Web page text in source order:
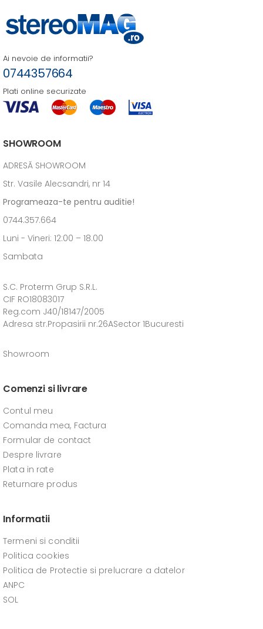
Ai nevoie de informatii?
0744357664
Plati online securizate
SHOWROOM
ADRESĂ SHOWROOM
Str. Vasile Alecsandri, nr 14
Programeaza-te pentru auditie!
0744.357.664
Luni - Vineri: 12:00 – 18.00
Sambata
S.C. Proterm Grup S.R.L.
CIF RO18083017
Reg.com J40/18147/2005
Adresa str.Propasirii nr.26ASector 1Bucuresti
Showroom
Comenzi si livrare
Contul meu
Comanda mea, Factura
Formular de contact
Despre livrare
Plata in rate
Returnare produs
Informatii
Termeni si conditii
Politica cookies
Politica de Protectie si prelucrare a datelor
ANPC
SOL